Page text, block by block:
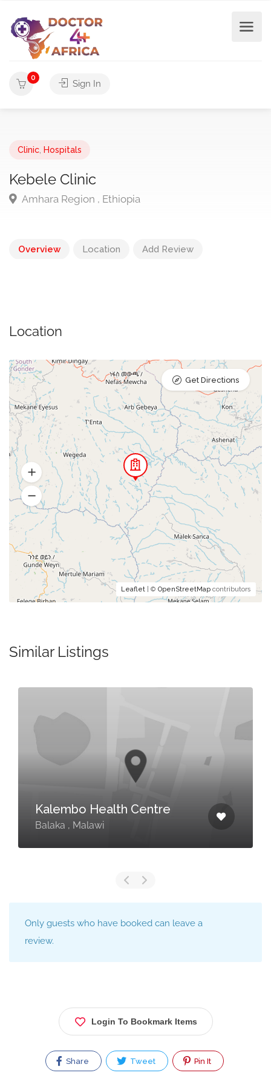
0
Sign In
Clinic Hospitals
Kebele Clinic
Amhara Region , Ethiopia
Overview Location Add Review
Location
Leaflet | © OpenStreetMap contributors
Get Directions
Similar Listings
Kalembo Health Centre
Balaka , Malawi
Only guests who have booked can leave a
review.
Login To Bookmark Items
Share Tweet Pin It